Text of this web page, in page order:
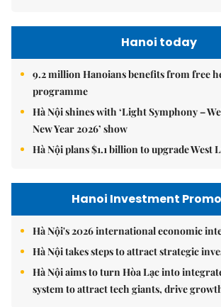
Hanoi today
9.2 million Hanoians benefits from free
programme
Hà Nội shines with ‘Light Symphony –
New Year 2026’ show
Hà Nội plans $1.1 billion to upgrade West
Hanoi Investment
Hà Nội's 2026 international economic
Hà Nội takes steps to attract strategic
Hà Nội aims to turn Hòa Lạc into
system to attract tech giants, drive